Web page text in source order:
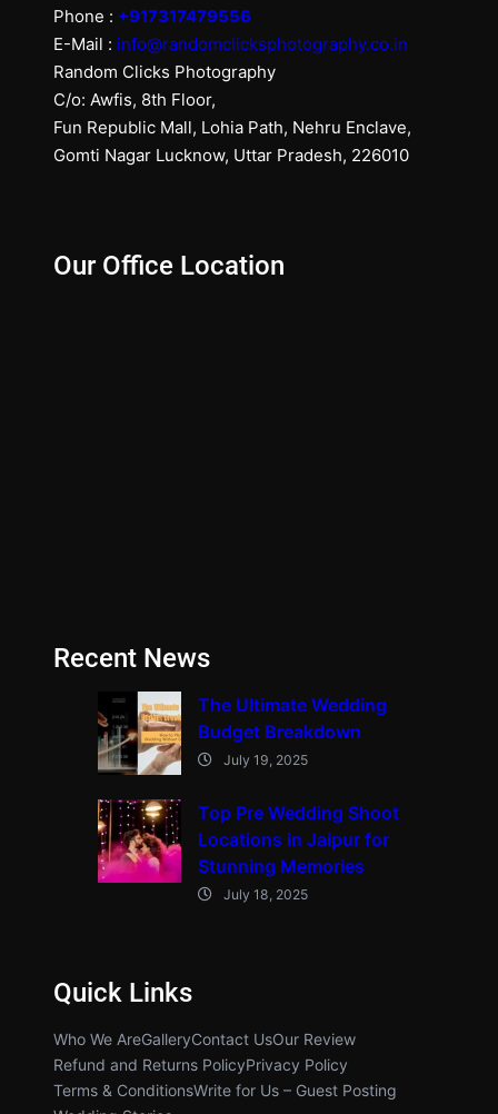
Phone : +917317479556
E-Mail : info@randomclicksphotography.co.in
Random Clicks Photography
C/o: Awfis, 8th Floor,
Fun Republic Mall, Lohia Path, Nehru Enclave,
Gomti Nagar Lucknow, Uttar Pradesh, 226010
Our Office Location
Recent News
The Ultimate Wedding
Budget Breakdown
July 19, 2025
Top Pre Wedding Shoot
Locations in Jaipur for
Stunning Memories
July 18, 2025
Quick Links
Who We AreGalleryContact UsOur Review
Refund and Returns PolicyPrivacy Policy
Terms & ConditionsWrite for Us – Guest Posting